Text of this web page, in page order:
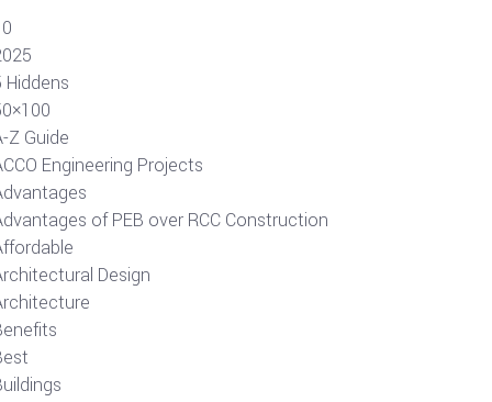
Hiddens
Z Guide
Engineering Projects
of PEB over RCC Construction
Design